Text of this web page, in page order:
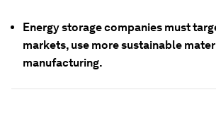
Energy storage companies must
markets, use more sustainable
manufacturing.